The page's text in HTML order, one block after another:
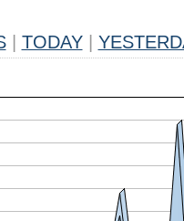
TODAY